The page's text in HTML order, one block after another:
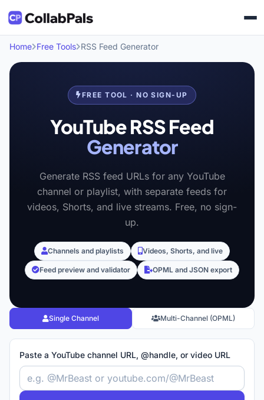
Home Free Tools RSS Feed Generator
FREE TOOL · NO SIGN-UP
YouTube RSS Feed
Generator
Generate RSS feed URLs for any YouTube
channel or playlist, with separate feeds for
videos, Shorts, and live streams. Free, no sign-
up.
Channels and playlists Videos, Shorts, and live
Feed preview and validator OPML and JSON export
Single Channel Multi-Channel (OPML)
Paste a YouTube channel URL, @handle, or video URL